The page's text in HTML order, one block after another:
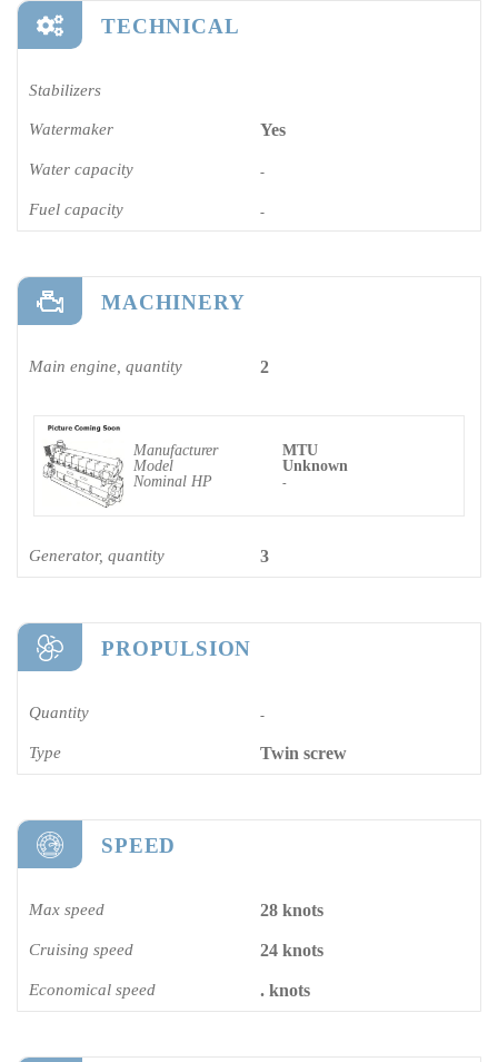
TECHNICAL
Stabilizers
Watermaker Yes
Water capacity -
Fuel capacity -
MACHINERY
Main engine, quantity 2
Manufacturer
MTU
Model
Unknown
Nominal HP
-
Generator, quantity 3
PROPULSION
Quantity -
Type Twin screw
SPEED
Max speed 28 knots
Cruising speed 24 knots
Economical speed . knots